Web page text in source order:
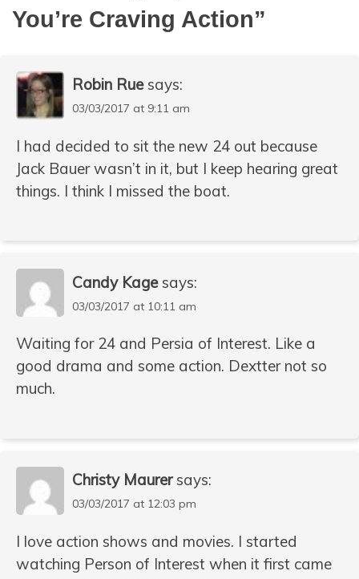
You’re Craving Action”
Robin Rue says:
03/03/2017 at 9:11 am
I had decided to sit the new 24 out because
Jack Bauer wasn’t in it, but I keep hearing great
things. I think I missed the boat.
Candy Kage says:
03/03/2017 at 10:11 am
Waiting for 24 and Persia of Interest. Like a
good drama and some action. Dextter not so
much.
Christy Maurer says:
03/03/2017 at 12:03 pm
I love action shows and movies. I started
watching Person of Interest when it first came